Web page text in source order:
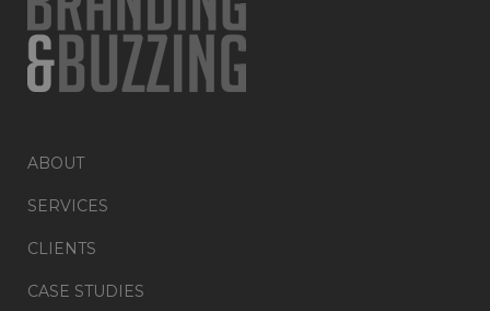
ABOUT
SERVICES
CLIENTS
CASE STUDIES